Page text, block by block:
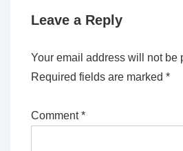
Leave a Reply
Your email address will not be
Required fields are marked *
Comment*